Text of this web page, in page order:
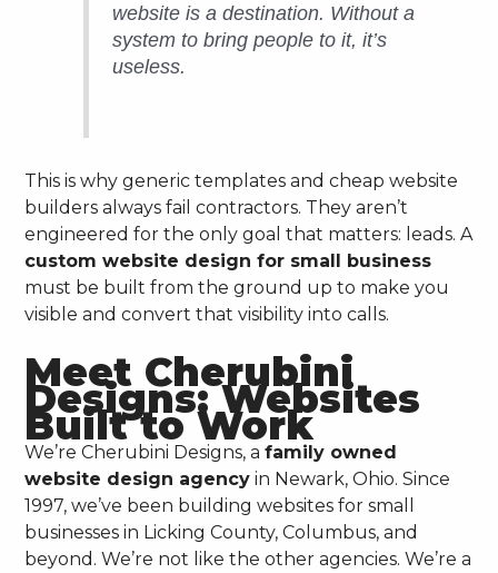
website is a destination. Without a
system to bring people to it, it’s
useless.
This is why generic templates and cheap website
builders always fail contractors. They aren’t
engineered for the only goal that matters: leads. A
custom website design for small business
must be built from the ground up to make you
visible and convert that visibility into calls.
Meet Cherubini
Designs: Websites
Built to Work
We’re Cherubini Designs, afamily owned
website design agency in Newark, Ohio. Since
1997, we’ve been building websites for small
businesses in Licking County, Columbus, and
beyond. We’re not like the other agencies. We’re a